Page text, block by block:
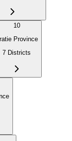
10
Province
7 Districts